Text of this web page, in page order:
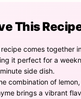
This
comes together
it perfect for a
side dish.
combination of
brings a vibrant